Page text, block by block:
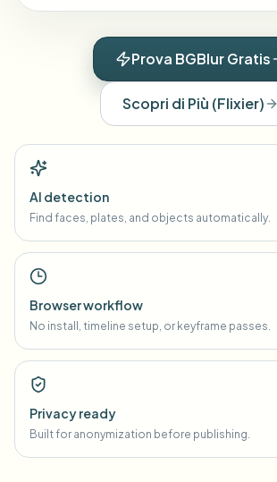
Prova BGBlur Gratis
Scopri di Più (Flixier)
AI detection
Find faces, plates, and objects automatically.
Browser workflow
No install, timeline setup, or keyframe passes.
Privacy ready
Built for anonymization before publishing.